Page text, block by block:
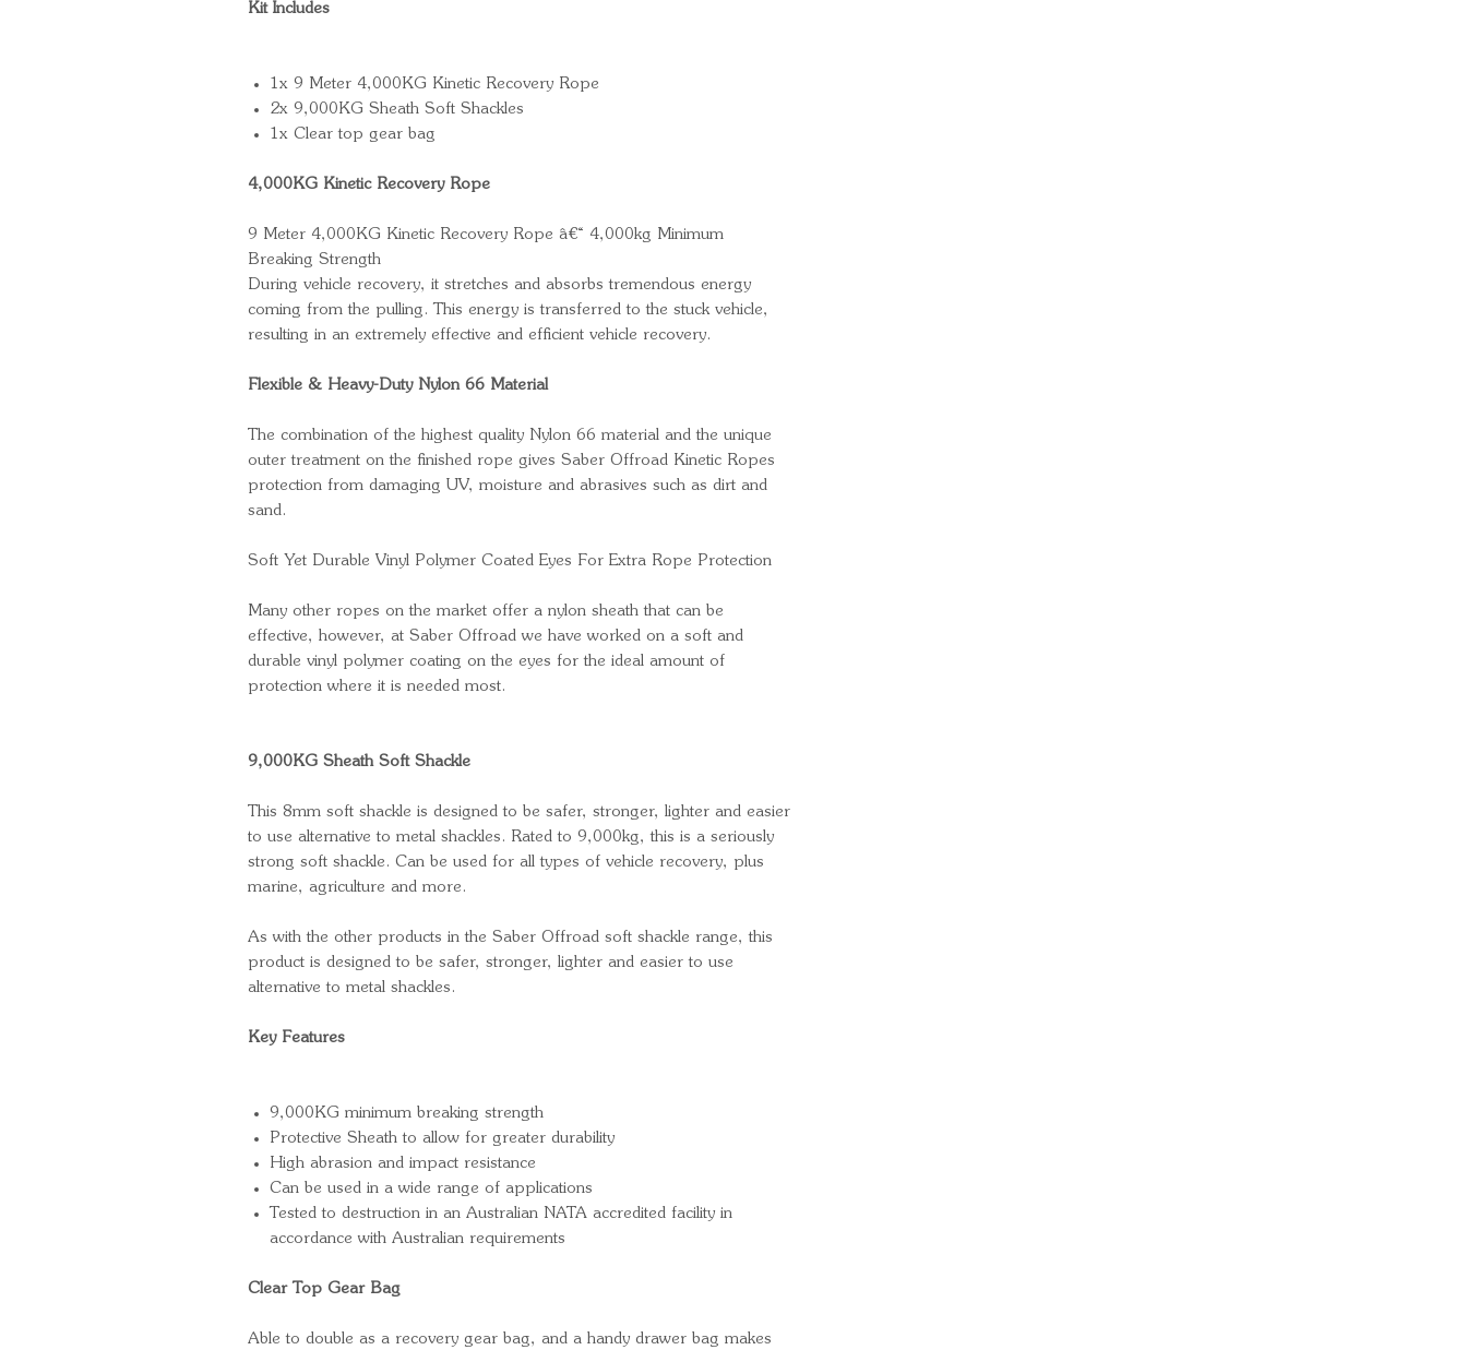
Kit Includes
1x 9 Meter 4,000KG Kinetic Recovery Rope
2x 9,000KG Sheath Soft Shackles
1x Clear top gear bag
4,000KG Kinetic Recovery Rope
9 Meter 4,000KG Kinetic Recovery Rope â€“ 4,000kg Minimum
Breaking Strength
During vehicle recovery, it stretches and absorbs tremendous energy
coming from the pulling. This energy is transferred to the stuck vehicle,
resulting in an extremely effective and efficient vehicle recovery.
Flexible & Heavy-Duty Nylon 66 Material
The combination of the highest quality Nylon 66 material and the unique
outer treatment on the finished rope gives Saber Offroad Kinetic Ropes
protection from damaging UV, moisture and abrasives such as dirt and
sand.
Soft Yet Durable Vinyl Polymer Coated Eyes For Extra Rope Protection
Many other ropes on the market offer a nylon sheath that can be
effective, however, at Saber Offroad we have worked on a soft and
durable vinyl polymer coating on the eyes for the ideal amount of
protection where it is needed most.
9,000KG Sheath Soft Shackle
This 8mm soft shackle is designed to be safer, stronger, lighter and easier
to use alternative to metal shackles. Rated to 9,000kg, this is a seriously
strong soft shackle. Can be used for all types of vehicle recovery, plus
marine, agriculture and more.
As with the other products in the Saber Offroad soft shackle range, this
product is designed to be safer, stronger, lighter and easier to use
alternative to metal shackles.
Key Features
9,000KG minimum breaking strength
Protective Sheath to allow for greater durability
High abrasion and impact resistance
Can be used in a wide range of applications
Tested to destruction in an Australian NATA accredited facility in
accordance with Australian requirements
Clear Top Gear Bag
Able to double as a recovery gear bag, and a handy drawer bag makes